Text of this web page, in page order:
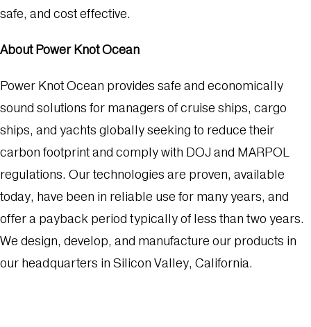
safe, and cost effective.
About Power Knot Ocean
Power Knot Ocean provides safe and economically
sound solutions for managers of cruise ships, cargo
ships, and yachts globally seeking to reduce their
carbon footprint and comply with DOJ and MARPOL
regulations. Our technologies are proven, available
today, have been in reliable use for many years, and
offer a payback period typically of less than two years.
We design, develop, and manufacture our products in
our headquarters in Silicon Valley, California.